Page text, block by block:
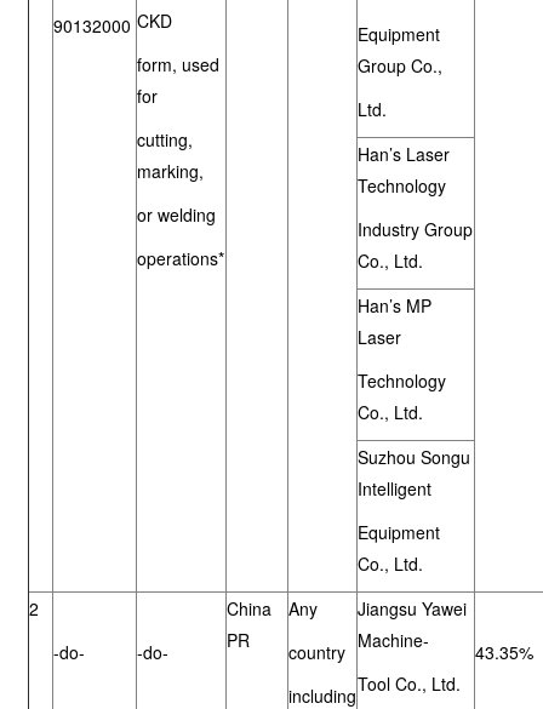
90132000 CKD
form, used
for
cutting,
marking,
or welding
operations*
Equipment
Group Co.,
Ltd.
Han’s Laser
Technology
Industry Group
Co., Ltd.
Han’s MP
Laser
Technology
Co., Ltd.
Suzhou Songu
Intelligent
Equipment
Co., Ltd.
2
-do-
-do-
China
PR
Any
country
including
Jiangsu Yawei
Machine-
Tool Co., Ltd.
43.35%